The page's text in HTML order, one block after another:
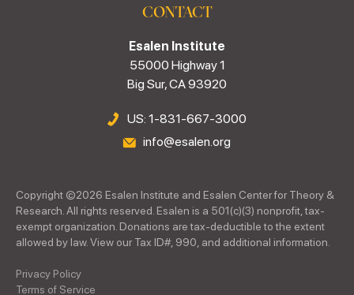
CONTACT
Esalen Institute
55000 Highway 1
Big Sur, CA 93920
US: 1-831-667-3000
info@esalen.org
Copyright ©2026 Esalen Institute and Esalen Center for Theory &
Research. All rights reserved. Esalen is a 501(c)(3) nonprofit, tax-
exempt organization. Donations are tax-deductible to the extent
allowed by law. View our Tax ID#, 990, and additional information.
Privacy Policy
Terms of Service